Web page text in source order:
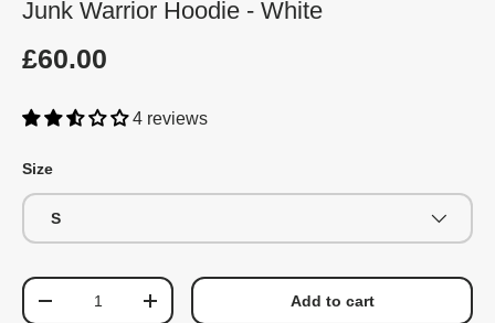
Junk Warrior Hoodie - White
£60.00
4 reviews
Size
S
Qty
+ Add to cart